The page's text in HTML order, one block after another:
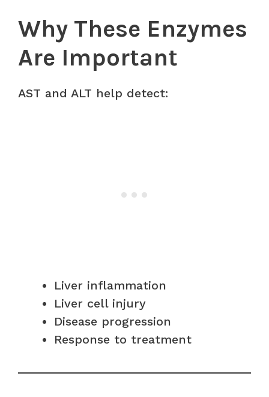
Why These Enzymes
Are Important
AST and ALT help detect:
Liver inflammation
Liver cell injury
Disease progression
Response to treatment